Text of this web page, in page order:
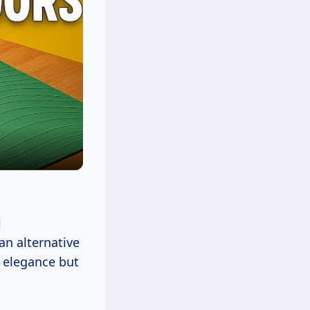
alternative
but